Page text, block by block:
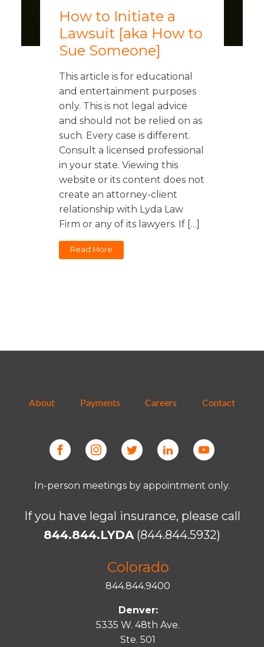
How to Initiate a
Lawsuit [aka How to
Sue Someone]
This article is for educational
and entertainment purposes
only. This is not legal advice
and should not be relied on as
such. Every case is different.
Consult a licensed professional
in your state. Viewing this
website or its content does not
create an attorney-client
relationship with Lyda Law
Firm or any of its lawyers. If […]
Read More
About Payments Careers Contact
In-person meetings by appointment only.
If you have legal insurance, please call
844.844.LYDA(844.844.5932)
Colorado
844.844.9400
Denver:
5335 W. 48th Ave.
Ste. 501